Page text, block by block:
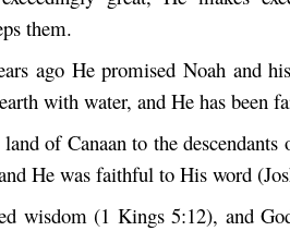
them.
ago He promised Noah and
with water, and He has been
of Canaan to the
He was faithful to His word
wisdom (1 Kings 5:12), and